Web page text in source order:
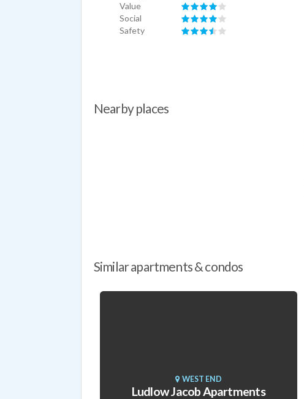
Value
Social
Safety
Nearby places
Similar apartments & condos
WEST END
Ludlow Jacob Apartments